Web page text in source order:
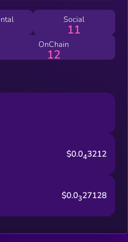
Social
11
OnChain
12
$0.043212
$0.0327128